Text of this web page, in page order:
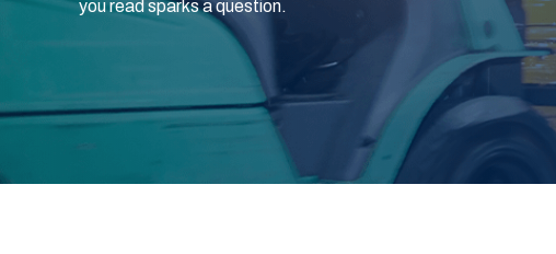
you read sparks a question.